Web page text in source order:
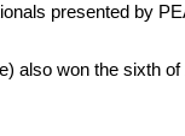
presented by
also won the sixth